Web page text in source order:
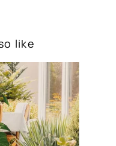
like